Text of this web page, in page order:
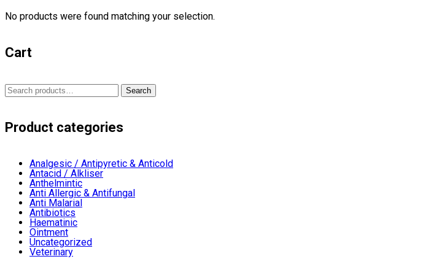
No products were found matching your selection.
Cart
Search
for:
Search
Product categories
Analgesic / Antipyretic & Anticold
Antacid / Alkliser
Anthelmintic
Anti Allergic & Antifungal
Anti Malarial
Antibiotics
Haematinic
Ointment
Uncategorized
Veterinary